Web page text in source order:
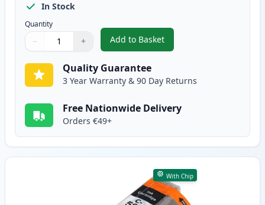
In Stock
Quantity
Quantity
Use buttons to adjust
− +
Quantity:
Add to Basket
,5 Pack Canon PGI-580XXL &
Quality Guarantee
3 Year Warranty & 90 Day Returns
Free Nationwide Delivery
Orders €49+
With Chip